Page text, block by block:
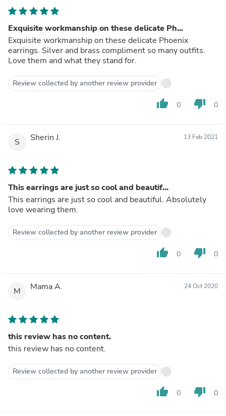
Exquisite workmanship on these delicate Ph...
Exquisite workmanship on these delicate Phoenix
earrings. Silver and brass compliment so many outfits.
Love them and what they stand for.
Review collected by another review provider
thumb_up 0 thumb_down 0
S Sherin J. 13 Feb 2021
This earrings are just so cool and beautif...
This earrings are just so cool and beautiful. Absolutely
love wearing them.
Review collected by another review provider
thumb_up 0 thumb_down 0
M Mama A. 24 Oct 2020
this review has no content.
this review has no content.
Review collected by another review provider
thumb_up 0 thumb_down 0